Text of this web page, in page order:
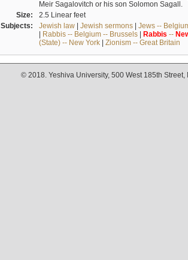
Meir Sagalovitch or his son Solomon Sagall.
Size:
2.5 Linear feet
Subjects:
Jewish law| Jewish sermons| Jews --
| Rabbis -- Belgium -- Brussels| Rabbis --
(State) -- New York| Zionism -- Great Britain
© 2018. Yeshiva University, 500 West 185th Street,